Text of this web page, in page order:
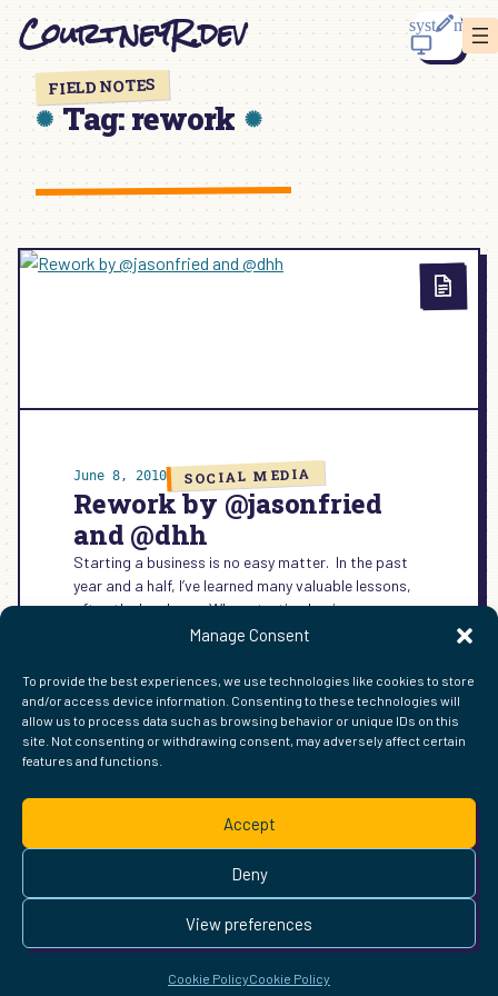
Manage Consent
To provide the best experiences, we use technologies like cookies to store
and/or access device information. Consenting to these technologies will
allow us to process data such as browsing behavior or unique IDs on this
site. Not consenting or withdrawing consent, may adversely affect certain
features and functions.
Accept
Deny
View preferences
Cookie PolicyCookie Policy
CourtneyR.dev
FIELD NOTES
Tag:rework
June 8, 2010 SOCIAL MEDIA
Rework by @jasonfried
and @dhh
Starting a business is no easy matter. In the past
year and a half, I’ve learned many valuable lessons,
often the hard way. When starting business,…
READ MORE →:
BY
@JASONFRIED
AND
FIND ME ELSEWHERE ON THE WEB
WordPress
Mastodon
Bluesky
X GitHub
Amazon
Goodreads
TikTok
LinkedIn
Instagram
Threads
Facebook
Flickr
YouTube
Twitch
Pinterest
Readwise
BoardGameGeek
SnipdOpenProfile.dev
© 2026 Courtney Robertson · Built with
Ollietheme · Powered by theIndieWeb
This site is built to be accessible —read the accessibility
statement.